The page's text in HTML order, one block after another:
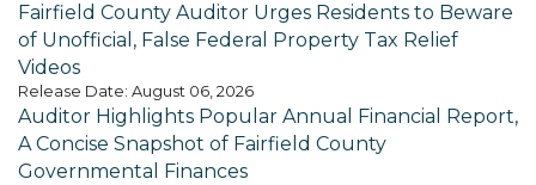
Fairfield County Auditor Urges Residents to Beware
of Unofficial, False Federal Property Tax Relief
Videos
Release Date: August 06, 2026
Auditor Highlights Popular Annual Financial Report,
A Concise Snapshot of Fairfield County
Governmental Finances